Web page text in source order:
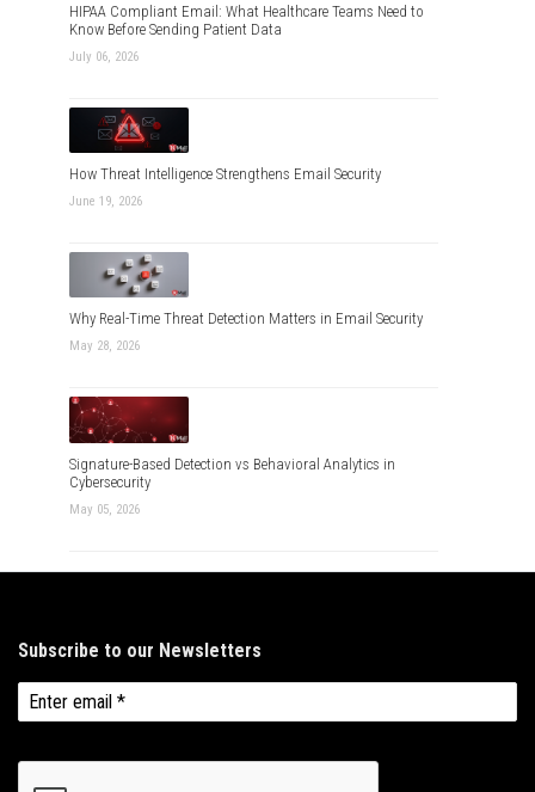
HIPAA Compliant Email: What Healthcare Teams Need to
Know Before Sending Patient Data
July 06, 2026
How Threat Intelligence Strengthens Email Security
June 19, 2026
Why Real-Time Threat Detection Matters in Email Security
May 28, 2026
Signature-Based Detection vs Behavioral Analytics in
Cybersecurity
May 05, 2026